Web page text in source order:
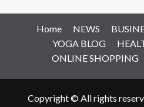
Home NEWS
YOGA BLOG
ONLINE SHOPPING
Copyright © All rights